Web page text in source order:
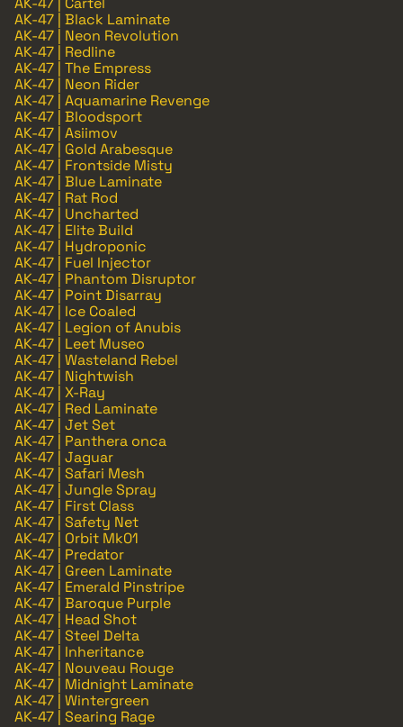
AK-47 | Black Laminate
AK-47 | Neon Revolution
AK-47 | Redline
AK-47 | The Empress
AK-47 | Neon Rider
AK-47 | Aquamarine Revenge
AK-47 | Bloodsport
AK-47 | Asiimov
AK-47 | Gold Arabesque
AK-47 | Frontside Misty
AK-47 | Blue Laminate
AK-47 | Rat Rod
AK-47 | Uncharted
AK-47 | Elite Build
AK-47 | Hydroponic
AK-47 | Fuel Injector
AK-47 | Phantom Disruptor
AK-47 | Point Disarray
AK-47 | Ice Coaled
AK-47 | Legion of Anubis
AK-47 | Leet Museo
AK-47 | Wasteland Rebel
AK-47 | Nightwish
AK-47 | X-Ray
AK-47 | Red Laminate
AK-47 | Jet Set
AK-47 | Panthera onca
AK-47 | Jaguar
AK-47 | Safari Mesh
AK-47 | Jungle Spray
AK-47 | First Class
AK-47 | Safety Net
AK-47 | Orbit Mk01
AK-47 | Predator
AK-47 | Green Laminate
AK-47 | Emerald Pinstripe
AK-47 | Baroque Purple
AK-47 | Head Shot
AK-47 | Steel Delta
AK-47 | Inheritance
AK-47 | Nouveau Rouge
AK-47 | Midnight Laminate
AK-47 | Wintergreen
AK-47 | Searing Rage